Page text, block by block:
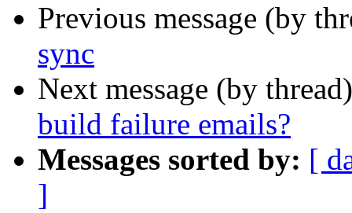
Previous message (by
sync
Next message (by
build failure emails?
Messages sorted by: [
]